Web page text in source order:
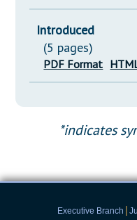
Introduced
(5 pages)
PDF Format
*indicates
Executive Branch |